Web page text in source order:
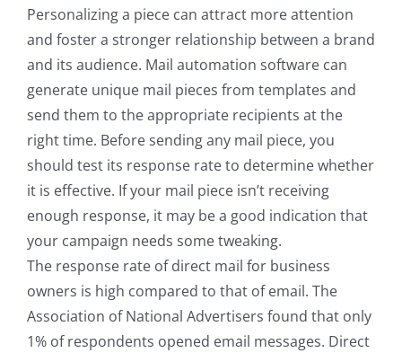
Personalizing a piece can attract more attention
and foster a stronger relationship between a brand
and its audience. Mail automation software can
generate unique mail pieces from templates and
send them to the appropriate recipients at the
right time. Before sending any mail piece, you
should test its response rate to determine whether
it is effective. If your mail piece isn’t receiving
enough response, it may be a good indication that
your campaign needs some tweaking.
The response rate of direct mail for business
owners is high compared to that of email. The
Association of National Advertisers found that only
1% of respondents opened email messages. Direct